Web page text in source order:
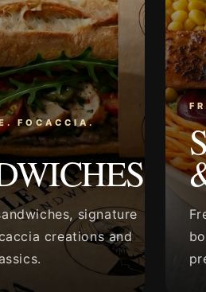
FOCACCIA.
signature
creations and